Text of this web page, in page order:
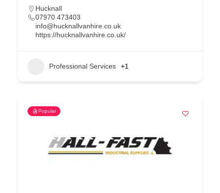
Hucknall
07970 473403
info@hucknallvanhire.co.uk
https://hucknallvanhire.co.uk/
Professional Services +1
Popular